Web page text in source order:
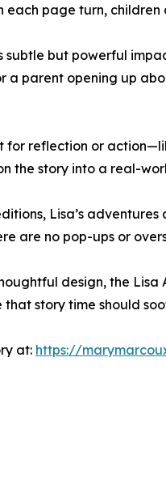
each page turn,
subtle but powerful
a parent opening up
for reflection or
the story into a real-
Lisa’s
are no pop-ups or
design, the
story time should
at: https://